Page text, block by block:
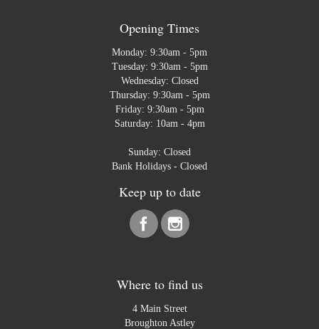
Opening Times
Monday: 9:30am - 5pm
Tuesday: 9:30am - 5pm
Wednesday: Closed
Thursday: 9:30am - 5pm
Friday: 9:30am - 5pm
Saturday: 10am - 4pm
Sunday: Closed
Bank Holidays - Closed
Keep up to date
Where to find us
4 Main Street
Broughton Astley